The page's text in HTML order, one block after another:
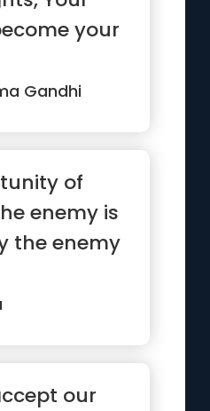
your
words
Gandhi
of
enemy is
the enemy
our